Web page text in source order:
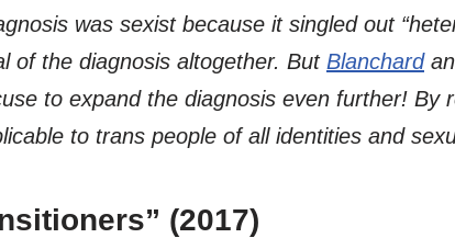
was sexist because it singled out
of the diagnosis altogether. But Blanchard
to expand the diagnosis even further! By
to trans people of all identities and
(2017)